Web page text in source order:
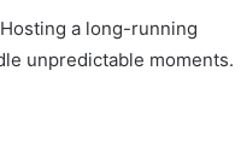
a long-running
unpredictable moments.